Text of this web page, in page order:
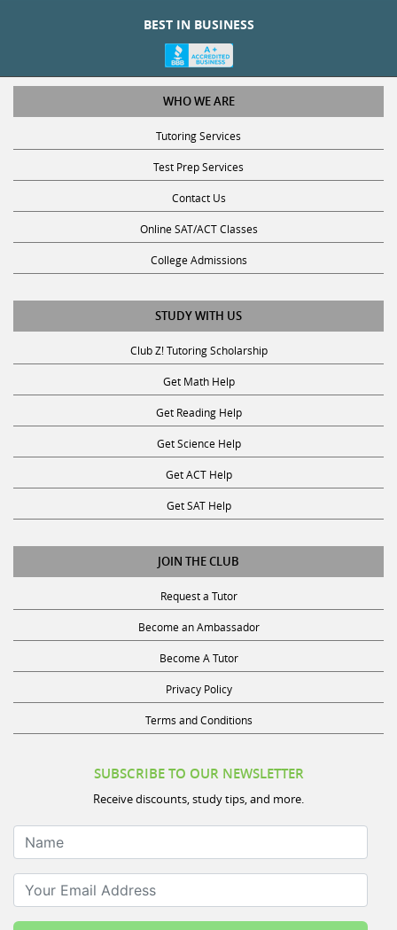
WHO WE ARE
Tutoring Services
Test Prep Services
Contact Us
Online SAT/ACT Classes
College Admissions
STUDY WITH US
Club Z! Tutoring Scholarship
Get Math Help
Get Reading Help
Get Science Help
Get ACT Help
Get SAT Help
JOIN THE CLUB
Request a Tutor
Become an Ambassador
Become A Tutor
Privacy Policy
Terms and Conditions
Receive discounts, study tips, and more.